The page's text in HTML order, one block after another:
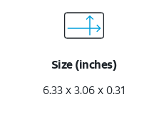
Size (inches)
6.33 x 3.06 x 0.31